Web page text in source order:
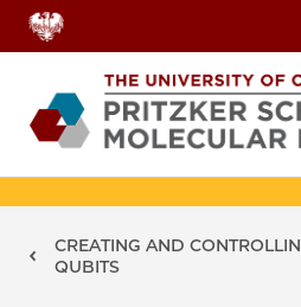
Skip to main content
Breadcrumb
CREATING AND
QUBITS